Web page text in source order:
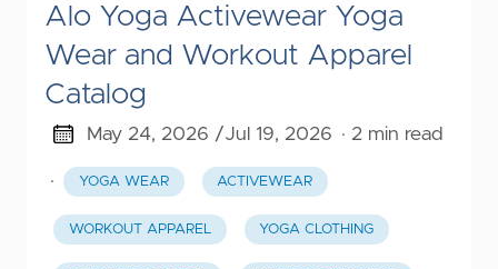
Alo Yoga Activewear Yoga
Wear and Workout Apparel
Catalog
May 24, 2026 /Jul 19, 2026 · 2 min read
· YOGA WEAR ACTIVEWEAR
WORKOUT APPAREL YOGA CLOTHING